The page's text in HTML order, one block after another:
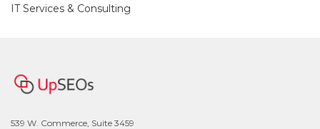
IT Services & Consulting
539 W. Commerce, Suite 3459